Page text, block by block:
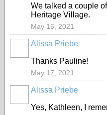
We talked a couple
Heritage Village.
May 16, 2021
Alissa Priebe
Thanks Pauline!
May 17, 2021
Alissa Priebe
Yes, Kathleen, I